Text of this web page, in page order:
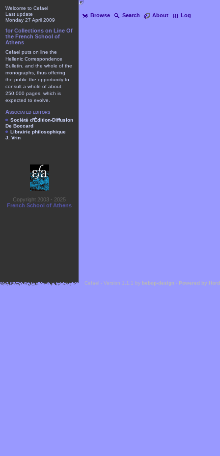
Browse Search About Log
Welcome to Cefael
Last update
Monday 27 April 2009
for Collections on Line Of
the French School of
Athens
Cefael puts on line the
Hellenic Correspondence
Bulletin, and the whole of the
monographs, thus offering
the public the opportunity to
consult a whole of about
250.000 pages, which is
expected to evolve.
Associated editors
Société d'Édition-Diffusion
De Boccard
Librairie philosophique
J. Vrin
Copyright 2003 - 2025
French School of Athens
Cefael - Version 1.1.1 by bebop-design - Powered by